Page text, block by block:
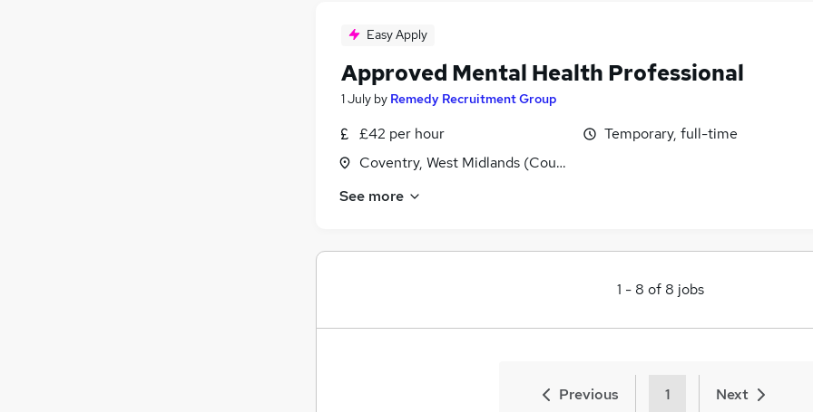
Easy Apply
Approved Mental Health Professional
1 July by Remedy Recruitment Group
£42 per hour
Coventry, West Midlands (County)
Temporary, full-time
See more
1 - 8 of 8 jobs
Previous 1 Next